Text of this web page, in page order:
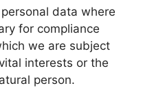
data where
for compliance
we are subject
interests or the
person.